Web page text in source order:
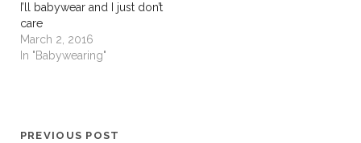
I’ll babywear and I just don’t
care
March 2, 2016
In "Babywearing"
PREVIOUS POST